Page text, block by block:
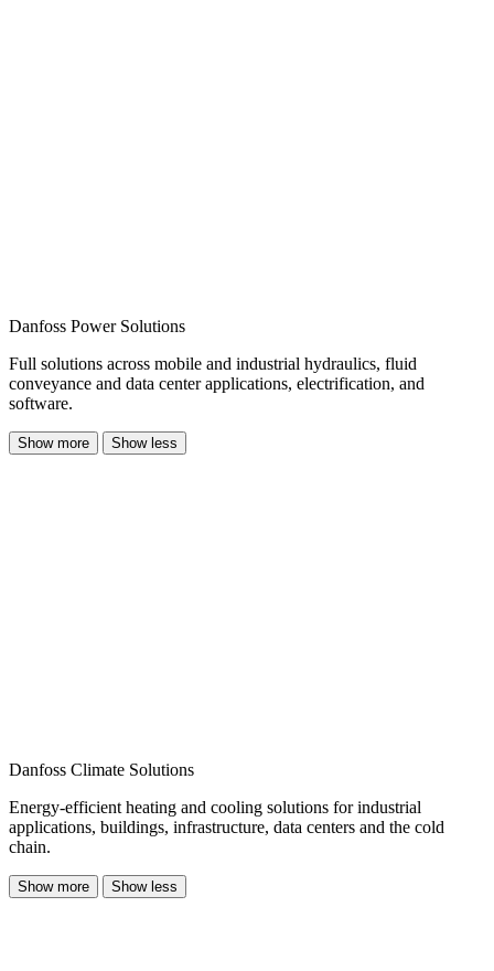
Danfoss Power Solutions
Full solutions across mobile and industrial hydraulics, fluid
conveyance and data center applications, electrification, and
software.
Show more Show less
Danfoss Climate Solutions
Energy-efficient heating and cooling solutions for industrial
applications, buildings, infrastructure, data centers and the cold
chain.
Show more Show less